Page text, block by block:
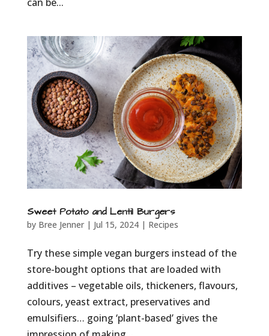
Sweet Potato and Lentil Burgers
by Bree Jenner| Jul 15, 2024| Recipes
Try these simple vegan burgers instead of the
store-bought options that are loaded with
additives – vegetable oils, thickeners, flavours,
colours, yeast extract, preservatives and
emulsifiers… going ‘plant-based’ gives the